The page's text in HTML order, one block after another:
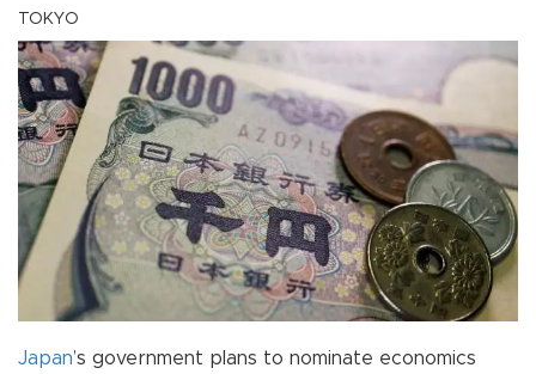
TOKYO
Japan’s government plans to nominate economics